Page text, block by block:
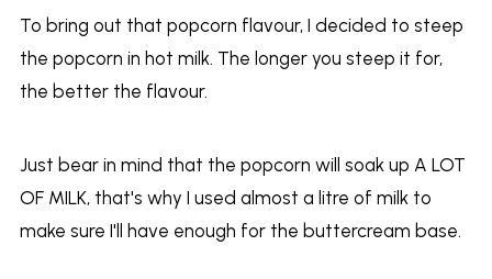
To bring out that popcorn flavour, I decided to steep
the popcorn in hot milk. The longer you steep it for,
the better the flavour.
Just bear in mind that the popcorn will soak up A LOT
OF MILK, that's why I used almost a litre of milk to
make sure I'll have enough for the buttercream base.